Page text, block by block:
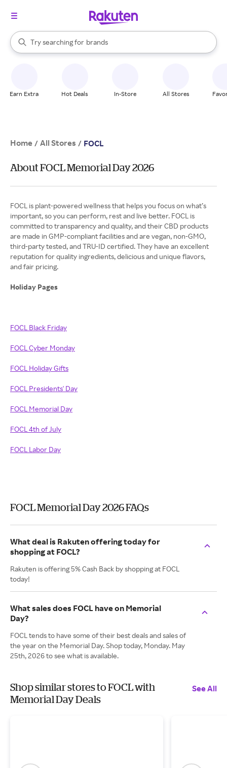
Search Rakuten
Try searching for
stores
brands
groceries
When autocomplete results are available, use the up and down
Earn Extra Hot Deals In-Store All Stores
Home / All Stores / FOCL
About FOCL Memorial Day 2026
FOCL is plant-powered wellness that helps you focus on what’s
important, so you can perform, rest and live better. FOCL is
committed to transparency and quality, and their CBD products
are made in GMP-compliant facilities and are vegan, non-GMO,
third-party tested, and TRU-ID certified. They have an excellent
reputation for quality ingredients, delicious and unique flavors,
and fair pricing.
Holiday Pages
FOCL Black Friday
FOCL Cyber Monday
FOCL Holiday Gifts
FOCL Presidents' Day
FOCL Memorial Day
FOCL 4th of July
FOCL Labor Day
FOCL Memorial Day 2026 FAQs
What deal is Rakuten offering today for
shopping at FOCL?
Rakuten is offering 5% Cash Back by shopping at FOCL
today!
What sales does FOCL have on Memorial
Day?
FOCL tends to have some of their best deals and sales of
the year on the Memorial Day. Shop today, Monday. May
25th, 2026 to see what is available.
Shop similar stores to FOCL with
Memorial Day Deals
See All